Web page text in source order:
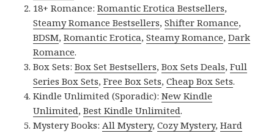
18+ Romance:Romantic Erotica Bestsellers,
Steamy Romance Bestsellers,Shifter Romance,
BDSM,Romantic Erotica,Steamy Romance,Dark
Romance.
Box Sets:Box Set Bestsellers,Box Sets Deals,Full
Series Box Sets,Free Box Sets,Cheap Box Sets.
Kindle Unlimited (Sporadic):New Kindle
Unlimited,Best Kindle Unlimited.
Mystery Books: All Mystery,Cozy Mystery,Hard